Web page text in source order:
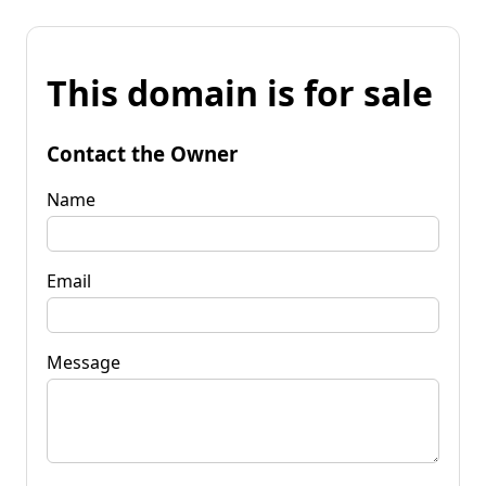
This domain is for sale
Contact the Owner
Name
Email
Message